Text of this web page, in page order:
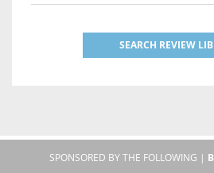
SEARCH REVIEW
SPONSORED BY THE FOLLOWING |